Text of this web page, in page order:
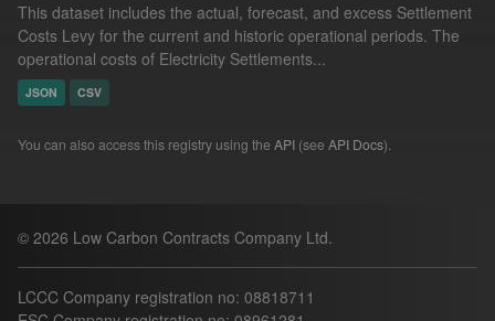
This dataset includes the actual, forecast, and excess Settlement
Costs Levy for the current and historic operational periods. The
operational costs of Electricity Settlements...
JSON CSV
You can also access this registry using the API (see API Docs).
© 2026 Low Carbon Contracts Company Ltd.
LCCC Company registration no: 08818711